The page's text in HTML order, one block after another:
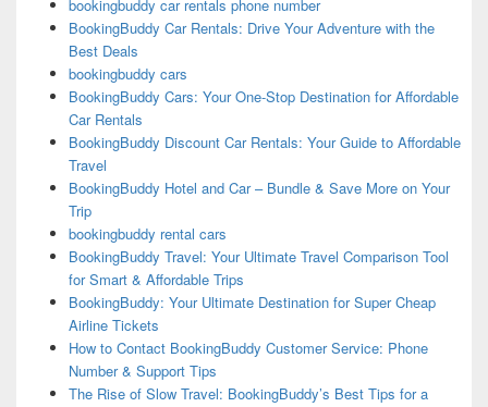
bookingbuddy car rentals phone number
BookingBuddy Car Rentals: Drive Your Adventure with the
Best Deals
bookingbuddy cars
BookingBuddy Cars: Your One-Stop Destination for Affordable
Car Rentals
BookingBuddy Discount Car Rentals: Your Guide to Affordable
Travel
BookingBuddy Hotel and Car – Bundle & Save More on Your
Trip
bookingbuddy rental cars
BookingBuddy Travel: Your Ultimate Travel Comparison Tool
for Smart & Affordable Trips
BookingBuddy: Your Ultimate Destination for Super Cheap
Airline Tickets
How to Contact BookingBuddy Customer Service: Phone
Number & Support Tips
The Rise of Slow Travel: BookingBuddy’s Best Tips for a